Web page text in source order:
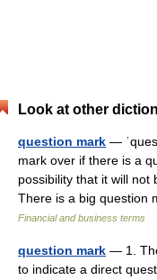
Look at other
question mark —
mark over if there is a
possibility that it will not
There is a big question
Financial and business terms
question mark — 1.
to indicate a direct